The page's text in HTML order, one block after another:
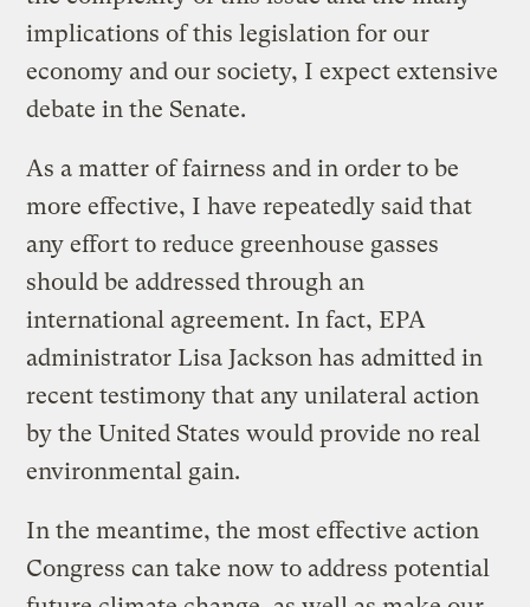
implications of this legislation for our
economy and our society, I expect extensive
debate in the Senate.
As a matter of fairness and in order to be
more effective, I have repeatedly said that
any effort to reduce greenhouse gasses
should be addressed through an
international agreement. In fact, EPA
administrator Lisa Jackson has admitted in
recent testimony that any unilateral action
by the United States would provide no real
environmental gain.
In the meantime, the most effective action
Congress can take now to address potential